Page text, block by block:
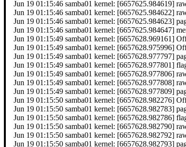
Jun 19 01:15:46 samba01 kernel: [6657625.984619]
Jun 19 01:15:46 samba01 kernel: [6657625.984622]
Jun 19 01:15:46 samba01 kernel: [6657625.984623]
Jun 19 01:15:46 samba01 kernel: [6657625.984647]
Jun 19 01:15:49 samba01 kernel: [6657628.969161]
Jun 19 01:15:49 samba01 kernel: [6657628.975996]
Jun 19 01:15:49 samba01 kernel: [6657628.977797]
Jun 19 01:15:49 samba01 kernel: [6657628.977801]
Jun 19 01:15:49 samba01 kernel: [6657628.977806]
Jun 19 01:15:49 samba01 kernel: [6657628.977808]
Jun 19 01:15:49 samba01 kernel: [6657628.977809]
Jun 19 01:15:50 samba01 kernel: [6657628.982276]
Jun 19 01:15:50 samba01 kernel: [6657628.982783]
Jun 19 01:15:50 samba01 kernel: [6657628.982786]
Jun 19 01:15:50 samba01 kernel: [6657628.982790]
Jun 19 01:15:50 samba01 kernel: [6657628.982792]
Jun 19 01:15:50 samba01 kernel: [6657628.982793]